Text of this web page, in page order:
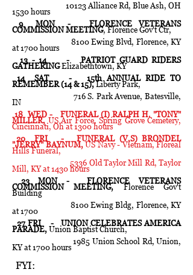
10123 Alliance Rd, Blue Ash, OH
1530 hours
9 MON - FLORENCE VETERANS
COMMISSION MEETING, Florence Gov't Ctr,
8100 Ewing Blvd, Florence, KY
at 1700 hours
13 - 14 - PATRIOT GUARD RIDERS
GATHERINGElizabethtown, KY
14 SAT - 15th ANNUAL RIDE TO
REMEMBER (14 & 15),Liberty Park,
716 S. Park Avenue, Batesville,
IN
18 WED - FUNERAL (I) RALPH H. "TONY"
MILLER, US Air Force, Spring Grove Cemetery,
Cincinnati, Oh at 1300 hours
20 FRI - FUNERAL (V,S) BRONDEL
"JERRY" BAYNUM,US Navy - Vietnam, Floreal
Hills Funeral,
5336 Old Taylor Mill Rd, Taylor
Mill, KY at 1430 hours
23 MON - FLORENCE VETERANS
COMMISSION MEETING,Florence Gov't
Building
8100 Ewing Bldg, Florence, KY
at 1700
27 FRI - UNION CELEBRATES AMERICA
PARADE, Union Baptist Church,
1985 Union School Rd, Union,
KY at 1700 hours
FYI: